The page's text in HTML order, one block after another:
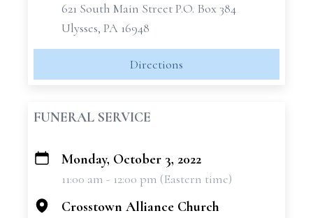
621 South Main Street P.O. Box 384
Ulysses, PA 16948
Directions
FUNERAL SERVICE
+
Monday, October 3, 2022
11:00 am - 12:00 pm (Eastern time)
Crosstown Alliance Church